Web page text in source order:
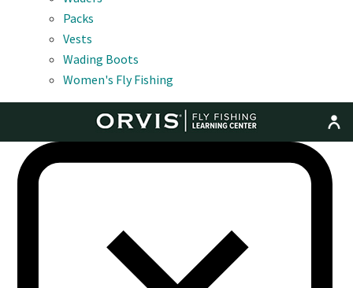
Packs
Vests
Wading Boots
Women's Fly Fishing